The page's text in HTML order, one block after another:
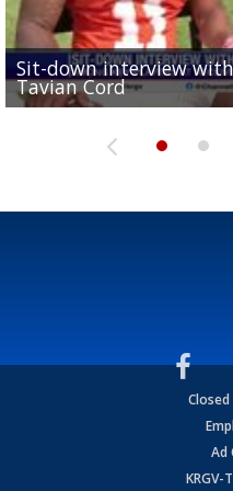
Sit-down interview with
Tavian Cord
Two-a-Day Tour 2026:
Two-a-Day Tour 2026:
UTRGV football ranks
and receiving votes in...
Two-a-Day Tour 2026:
Ad
KRGV-